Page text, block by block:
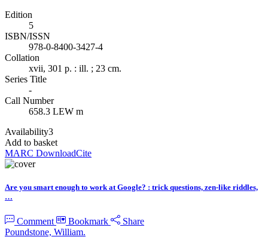
Edition
5
ISBN/ISSN
978-0-8400-3427-4
Collation
xvii, 301 p. : ill. ; 23 cm.
Series Title
-
Call Number
658.3 LEW m
Availability3
Add to basket
MARC DownloadCite
Are you smart enough to work at Google? : trick questions, zen-like riddles,
…
Comment Bookmark
Share
Poundstone, William.